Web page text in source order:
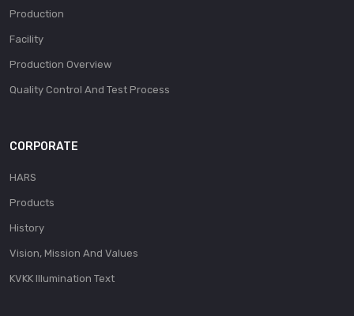
Production
Facility
Production Overview
Quality Control And Test Process
CORPORATE
HARS
Products
History
Vision, Mission And Values
KVKK Illumination Text